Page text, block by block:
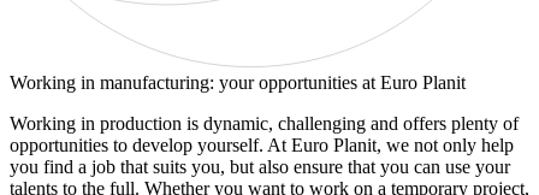
Working in manufacturing: your opportunities at Euro Planit
Working in production is dynamic, challenging and offers plenty of
opportunities to develop yourself. At Euro Planit, we not only help
you find a job that suits you, but also ensure that you can use your
talents to the full. Whether you want to work on a temporary project,